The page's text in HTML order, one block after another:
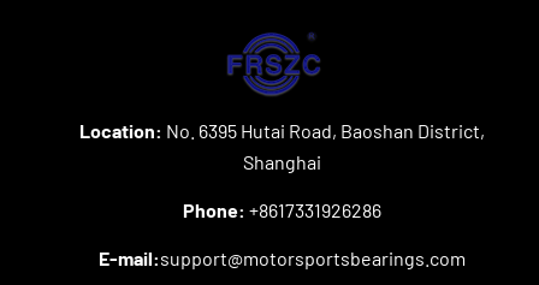
Location: No. 6395 Hutai Road, Baoshan District,
Shanghai
Phone: +8617331926286
E-mail:support@motorsportsbearings.com